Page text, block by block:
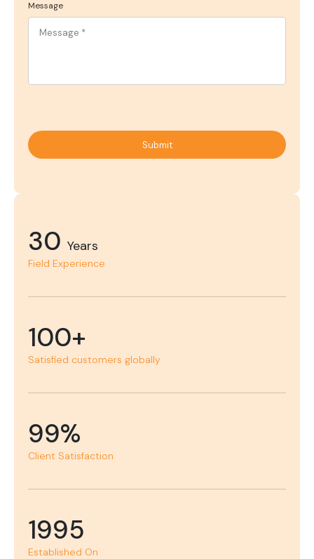
Message
Submit
30 Years
Field Experience
100+
Satisfied customers globally
99%
Client Satisfaction
1995
Established On